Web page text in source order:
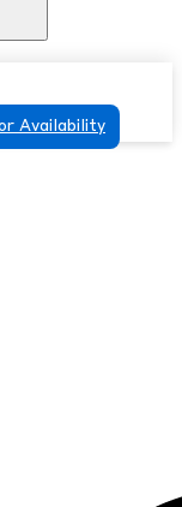
Availability